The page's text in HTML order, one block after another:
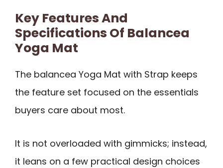
Key Features And
Specifications Of Balancea
Yoga Mat
The balancea Yoga Mat with Strap keeps
the feature set focused on the essentials
buyers care about most.
It is not overloaded with gimmicks; instead,
it leans on a few practical design choices